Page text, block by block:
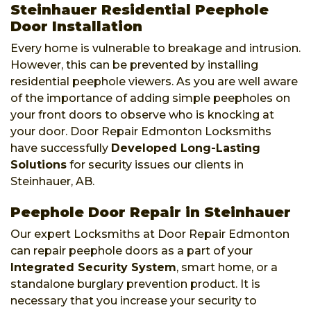
Steinhauer Residential Peephole
Door Installation
Every home is vulnerable to breakage and intrusion.
However, this can be prevented by installing
residential peephole viewers. As you are well aware
of the importance of adding simple peepholes on
your front doors to observe who is knocking at
your door. Door Repair Edmonton Locksmiths
have successfully Developed Long-Lasting
Solutions for security issues our clients in
Steinhauer, AB.
Peephole Door Repair in Steinhauer
Our expert Locksmiths at Door Repair Edmonton
can repair peephole doors as a part of your
Integrated Security System, smart home, or a
standalone burglary prevention product. It is
necessary that you increase your security to